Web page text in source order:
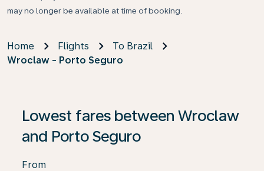
may no longer be available at time of booking.
Home Flights
To Brazil
Wroclaw - Porto Seguro
Lowest fares between Wroclaw
and Porto Seguro
From
If no results are found, click on ‘Find Offers’ to see